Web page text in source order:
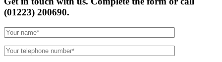
(01223) 200690.